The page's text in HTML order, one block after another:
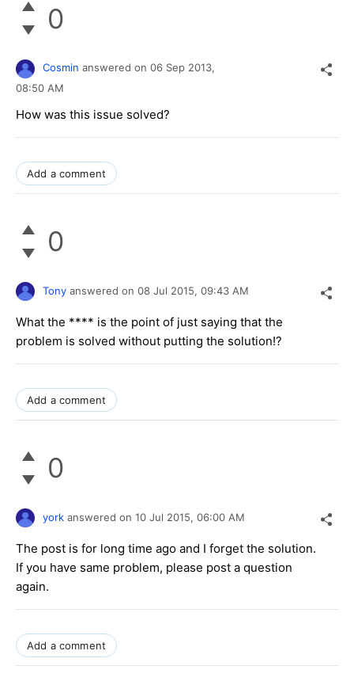
0
Cosmin answered on 06 Sep 2013,
08:50 AM
How was this issue solved?
Add a comment
0
Tony answered on 08 Jul 2015, 09:43 AM
What the **** is the point of just saying that the
problem is solved without putting the solution!?
Add a comment
0
york answered on 10 Jul 2015, 06:00 AM
The post is for long time ago and I forget the solution.
If you have same problem, please post a question
again.
Add a comment